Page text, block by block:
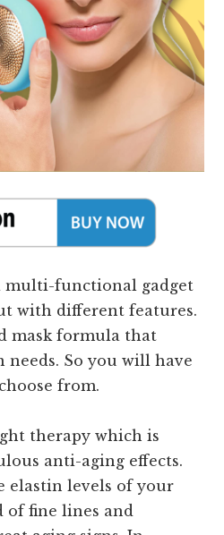
multi-functional gadget
with different features.
mask formula that
needs. So you will have
from.
therapy which is
anti-aging effects.
elastin levels of your
of fine lines and